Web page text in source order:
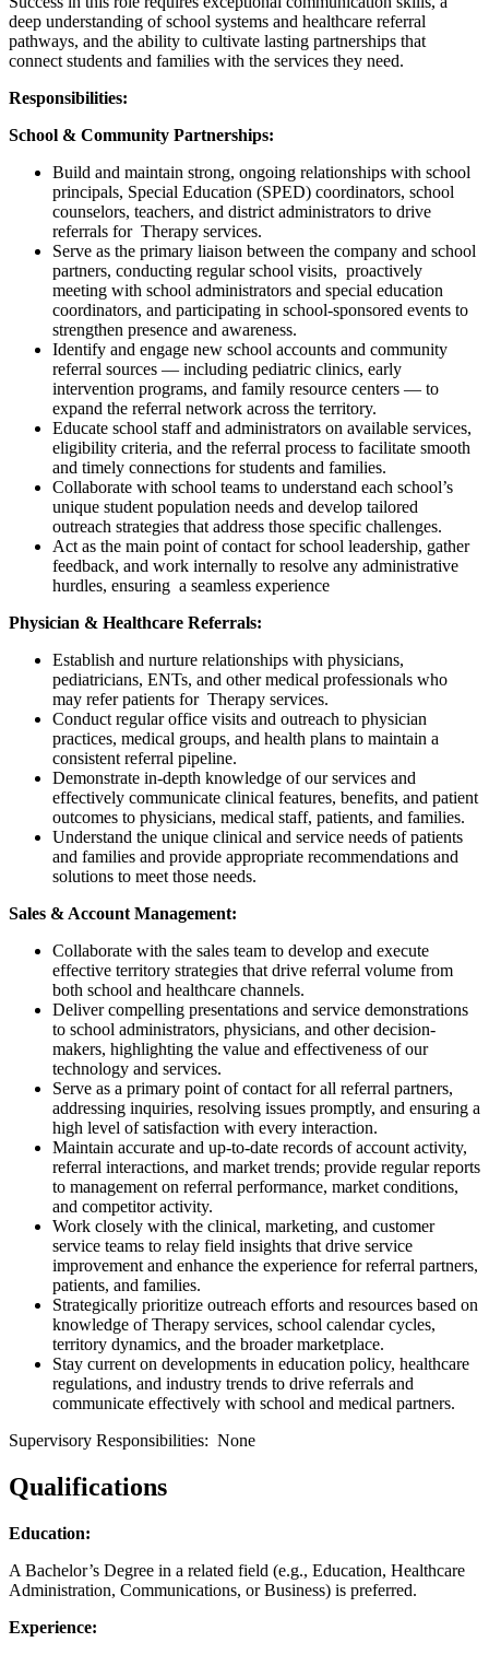
deep understanding of school systems and healthcare referral
pathways, and the ability to cultivate lasting partnerships that
connect students and families with the services they need.
Responsibilities:
School & Community Partnerships:
Build and maintain strong, ongoing relationships with school
principals, Special Education (SPED) coordinators, school
counselors, teachers, and district administrators to drive
referrals for Therapy services.
Serve as the primary liaison between the company and school
partners, conducting regular school visits, proactively
meeting with school administrators and special education
coordinators, and participating in school-sponsored events to
strengthen presence and awareness.
Identify and engage new school accounts and community
referral sources — including pediatric clinics, early
intervention programs, and family resource centers — to
expand the referral network across the territory.
Educate school staff and administrators on available services,
eligibility criteria, and the referral process to facilitate smooth
and timely connections for students and families.
Collaborate with school teams to understand each school’s
unique student population needs and develop tailored
outreach strategies that address those specific challenges.
Act as the main point of contact for school leadership, gather
feedback, and work internally to resolve any administrative
hurdles, ensuring a seamless experience
Physician & Healthcare Referrals:
Establish and nurture relationships with physicians,
pediatricians, ENTs, and other medical professionals who
may refer patients for Therapy services.
Conduct regular office visits and outreach to physician
practices, medical groups, and health plans to maintain a
consistent referral pipeline.
Demonstrate in-depth knowledge of our services and
effectively communicate clinical features, benefits, and patient
outcomes to physicians, medical staff, patients, and families.
Understand the unique clinical and service needs of patients
and families and provide appropriate recommendations and
solutions to meet those needs.
Sales & Account Management:
Collaborate with the sales team to develop and execute
effective territory strategies that drive referral volume from
both school and healthcare channels.
Deliver compelling presentations and service demonstrations
to school administrators, physicians, and other decision-
makers, highlighting the value and effectiveness of our
technology and services.
Serve as a primary point of contact for all referral partners,
addressing inquiries, resolving issues promptly, and ensuring a
high level of satisfaction with every interaction.
Maintain accurate and up-to-date records of account activity,
referral interactions, and market trends; provide regular reports
to management on referral performance, market conditions,
and competitor activity.
Work closely with the clinical, marketing, and customer
service teams to relay field insights that drive service
improvement and enhance the experience for referral partners,
patients, and families.
Strategically prioritize outreach efforts and resources based on
knowledge of Therapy services, school calendar cycles,
territory dynamics, and the broader marketplace.
Stay current on developments in education policy, healthcare
regulations, and industry trends to drive referrals and
communicate effectively with school and medical partners.
Supervisory Responsibilities: None
Qualifications
Education:
A Bachelor’s Degree in a related field (e.g., Education, Healthcare
Administration, Communications, or Business) is preferred.
Experience: